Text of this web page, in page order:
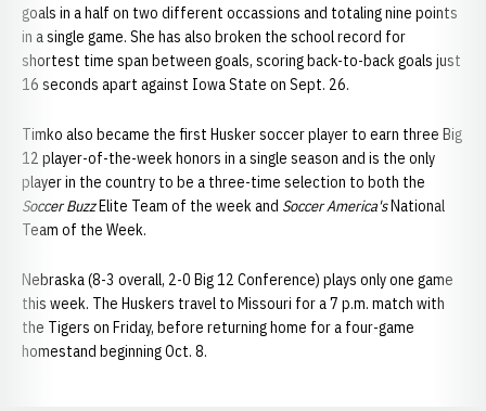
goals in a half on two different occassions and totaling nine points
in a single game. She has also broken the school record for
shortest time span between goals, scoring back-to-back goals just
16 seconds apart against Iowa State on Sept. 26.
Timko also became the first Husker soccer player to earn three Big
12 player-of-the-week honors in a single season and is the only
player in the country to be a three-time selection to both the
Soccer BuzzElite Team of the week and Soccer America'sNational
Team of the Week.
Nebraska (8-3 overall, 2-0 Big 12 Conference) plays only one game
this week. The Huskers travel to Missouri for a 7 p.m. match with
the Tigers on Friday, before returning home for a four-game
homestand beginning Oct. 8.